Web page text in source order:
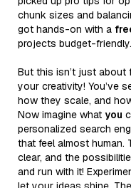
chunk sizes and
got hands-on with a
projects budget-friendly.
But this isn’t just
your creativity! You’ve
how they scale, and
Now imagine what you
personalized search
that feel almost human.
clear, and the
and run with it!